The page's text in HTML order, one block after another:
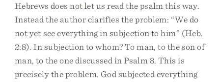
Hebrews does not let us read the psalm this way.
Instead the author clarifies the problem: “We do
not yet see everything in subjection to him” (Heb.
2:8). In subjection to whom? To man, to the son of
man, to the one discussed in Psalm 8. This is
precisely the problem. God subjected everything